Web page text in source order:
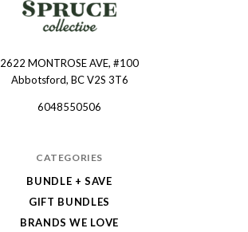
2622 MONTROSE AVE, #100
Abbotsford, BC V2S 3T6
6048550506
CATEGORIES
BUNDLE + SAVE
GIFT BUNDLES
BRANDS WE LOVE